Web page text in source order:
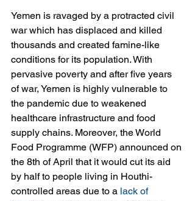
Yemen is ravaged by a protracted civil
war which has displaced and killed
thousands and created famine-like
conditions for its population. With
pervasive poverty and after five years
of war, Yemen is highly vulnerable to
the pandemic due to weakened
healthcare infrastructure and food
supply chains. Moreover, the World
Food Programme (WFP) announced on
the 8th of April that it would cut its aid
by half to people living in Houthi-
controlled areas due to a lack of